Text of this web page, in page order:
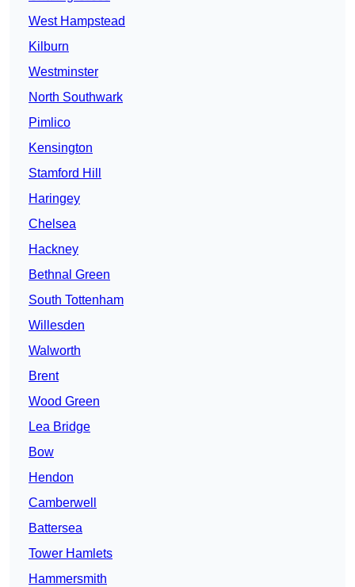
West Hampstead
Kilburn
Westminster
North Southwark
Pimlico
Kensington
Stamford Hill
Haringey
Chelsea
Hackney
Bethnal Green
South Tottenham
Willesden
Walworth
Brent
Wood Green
Lea Bridge
Bow
Hendon
Camberwell
Battersea
Tower Hamlets
Hammersmith